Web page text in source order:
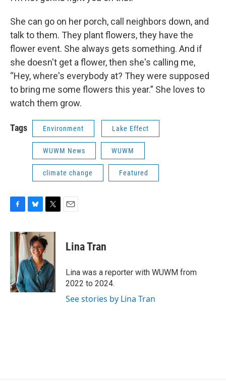
She can go on her porch, call neighbors down, and
talk to them. They plant flowers, they have the
flower event. She always gets something. And if
she doesn't get a flower, then she's calling me,
“Hey, where's everybody at? They were supposed
to bring me some flowers this year.” She loves to
watch them grow.
Tags Environment Lake Effect
WUWM News WUWM
climate change Featured
c
b
o
k
u
e
s
k
y
i
t
t
e
r
Lina Tran
Lina was a reporter with WUWM from
2022 to 2024.
See stories by Lina Tran